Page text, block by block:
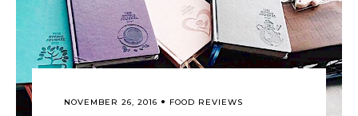
NOVEMBER 26, 2016 FOOD REVIEWS